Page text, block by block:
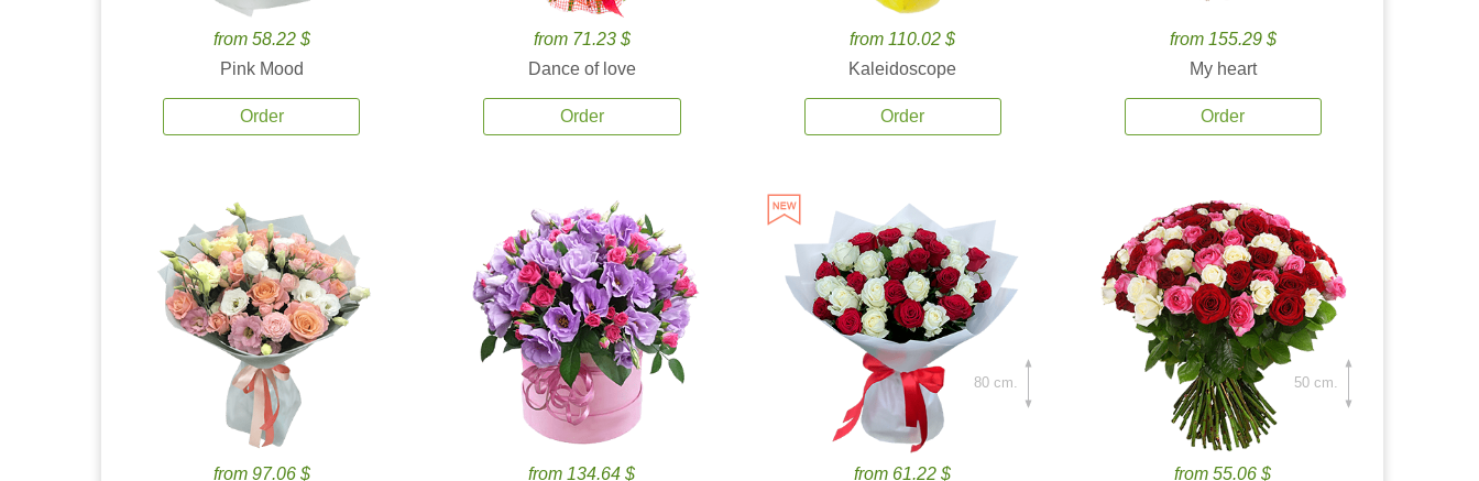
from 58.22 $
Pink Mood
Order
from 71.23 $
Dance of love
Order
from 110.02 $
Kaleidoscope
Order
from 155.29 $
My heart
Order
from 97.06 $
from 134.64 $
from 61.22 $
80 cm.
from 55.06 $
50 cm.